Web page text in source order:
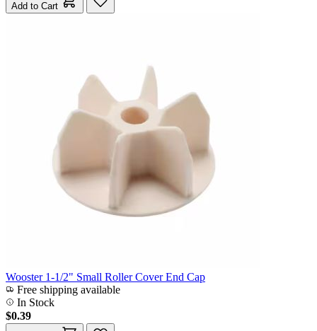
Add to Cart
Wooster 1-1/2" Small Roller Cover End Cap
Free shipping available
In Stock
$0.39